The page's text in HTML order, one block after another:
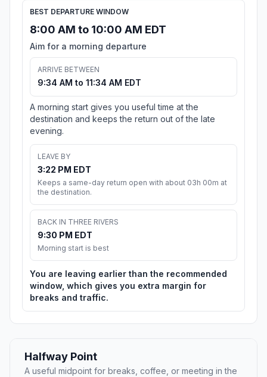
BEST DEPARTURE WINDOW
8:00 AM to 10:00 AM EDT
Aim for a morning departure
ARRIVE BETWEEN
9:34 AM to 11:34 AM EDT
A morning start gives you useful time at the
destination and keeps the return out of the late
evening.
LEAVE BY
3:22 PM EDT
Keeps a same-day return open with about 03h 00m at
the destination.
BACK IN THREE RIVERS
9:30 PM EDT
Morning start is best
You are leaving earlier than the recommended
window, which gives you extra margin for
breaks and traffic.
Halfway Point
A useful midpoint for breaks, coffee, or meeting in the